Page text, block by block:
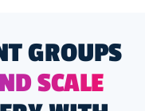
GROUPS
SCALE